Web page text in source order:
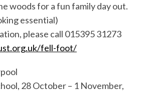
woods for a fun family day out.
essential)
please call 015395 31273
fell-foot/
28 October – 1 November,